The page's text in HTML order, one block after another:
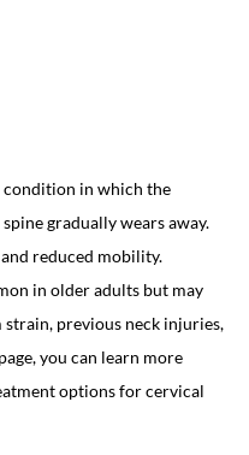
in which the
gradually wears away.
reduced mobility.
in older adults but may
previous neck injuries,
you can learn more
options for cervical